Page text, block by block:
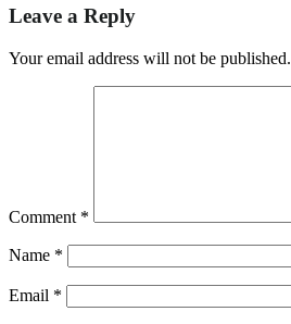
Leave a Reply
Your email address will not be published.
Comment *
Name *
Email *